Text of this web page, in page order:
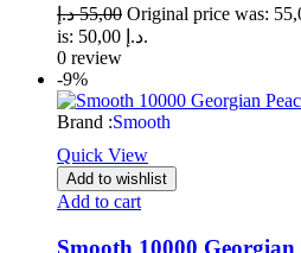
55,00 د.إ
is: 50,00 د.إ.
0 review
-9%
Brand :Smooth
Quick View
Add to wishlist
Add to cart
Smooth 10000 Georgian